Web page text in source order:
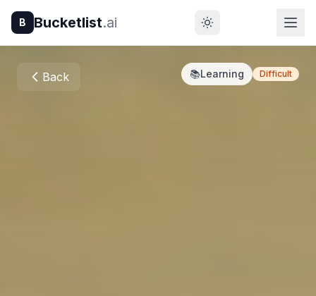
B Bucketlist.ai
Back 📚Learning Difficult